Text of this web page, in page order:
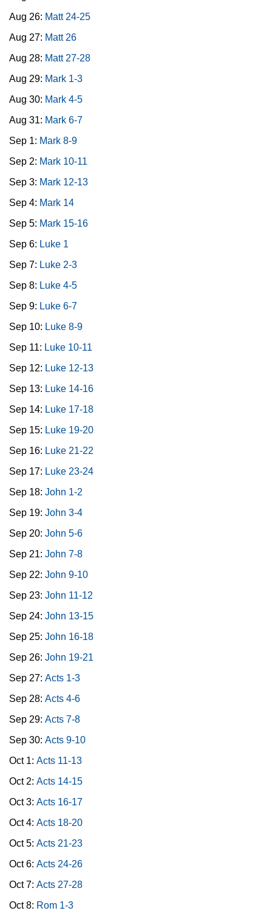
Aug 26: Matt 24-25
Aug 27: Matt 26
Aug 28: Matt 27-28
Aug 29: Mark 1-3
Aug 30: Mark 4-5
Aug 31: Mark 6-7
Sep 1: Mark 8-9
Sep 2: Mark 10-11
Sep 3: Mark 12-13
Sep 4: Mark 14
Sep 5: Mark 15-16
Sep 6: Luke 1
Sep 7: Luke 2-3
Sep 8: Luke 4-5
Sep 9: Luke 6-7
Sep 10: Luke 8-9
Sep 11: Luke 10-11
Sep 12: Luke 12-13
Sep 13: Luke 14-16
Sep 14: Luke 17-18
Sep 15: Luke 19-20
Sep 16: Luke 21-22
Sep 17: Luke 23-24
Sep 18: John 1-2
Sep 19: John 3-4
Sep 20: John 5-6
Sep 21: John 7-8
Sep 22: John 9-10
Sep 23: John 11-12
Sep 24: John 13-15
Sep 25: John 16-18
Sep 26: John 19-21
Sep 27: Acts 1-3
Sep 28: Acts 4-6
Sep 29: Acts 7-8
Sep 30: Acts 9-10
Oct 1: Acts 11-13
Oct 2: Acts 14-15
Oct 3: Acts 16-17
Oct 4: Acts 18-20
Oct 5: Acts 21-23
Oct 6: Acts 24-26
Oct 7: Acts 27-28
Oct 8: Rom 1-3